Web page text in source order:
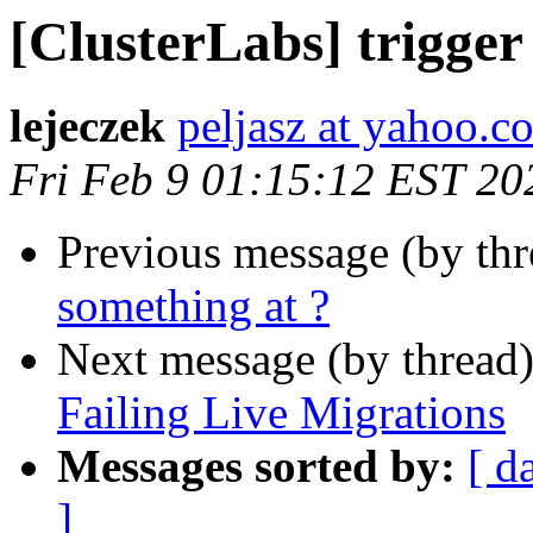
[ClusterLabs] trigger
lejeczek peljasz at
Fri Feb 9 01:15:12 EST
Previous message (by
something at ?
Next message (by
Failing Live Migrations
Messages sorted by: [
]